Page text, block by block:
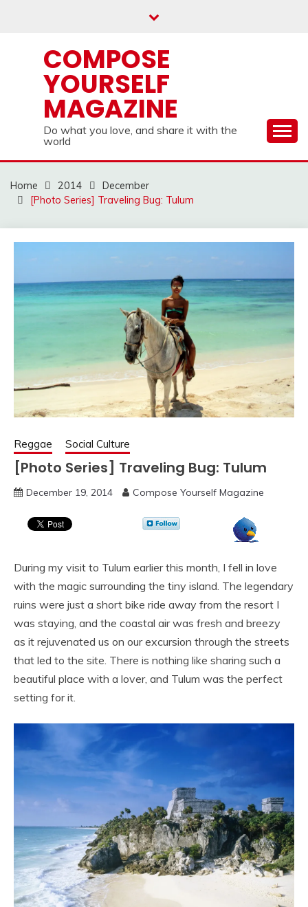
COMPOSE
YOURSELF
MAGAZINE
Do what you love, and share it with the
world
Home 2014
December
[Photo Series] Traveling Bug: Tulum
Reggae Social Culture
[Photo Series] Traveling Bug: Tulum
December 19, 2014 Compose Yourself Magazine
During my visit to Tulum earlier this month, I fell in love
with the magic surrounding the tiny island. The legendary
ruins were just a short bike ride away from the resort I
was staying, and the coastal air was fresh and breezy
as it rejuvenated us on our excursion through the streets
that led to the site. There is nothing like sharing such a
beautiful place with a lover, and Tulum was the perfect
setting for it.